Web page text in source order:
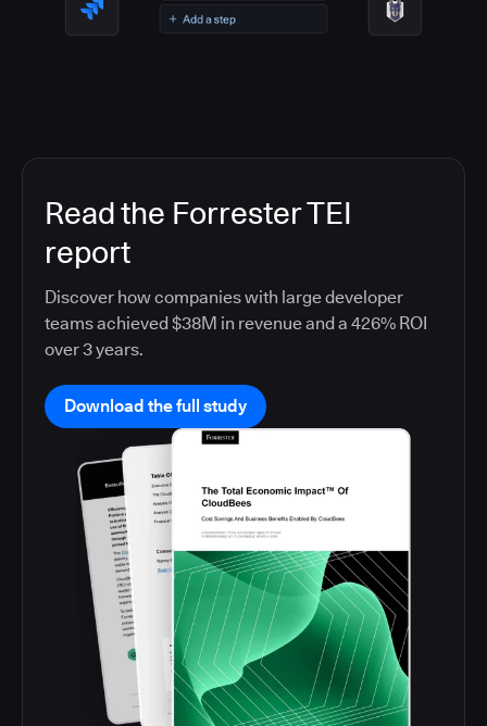
Read the Forrester TEI
report
Discover how companies with large developer
teams achieved $38M in revenue and a 426% ROI
over 3 years.
Download the full study